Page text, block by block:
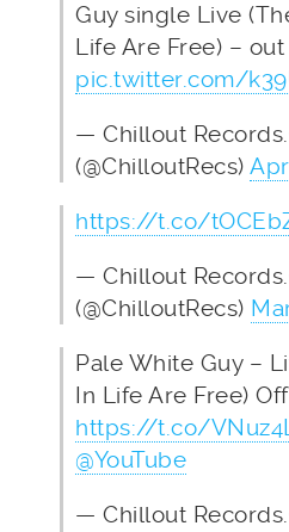
Guy single Live
Life Are Free) –
pic.twitter.com/
— Chillout
(@ChilloutRecs)
https://t.co/
— Chillout
(@ChilloutRecs)
Pale White Guy –
In Life Are Free)
https://t.co/
@YouTube
— Chillout